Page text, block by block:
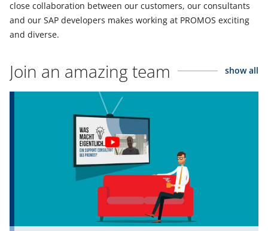
close collaboration between our customers, our consultants
and our SAP developers makes working at PROMOS exciting
and diverse.
Join an amazing team show all